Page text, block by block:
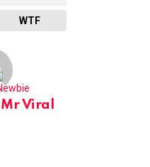
WTF
Mr Viral